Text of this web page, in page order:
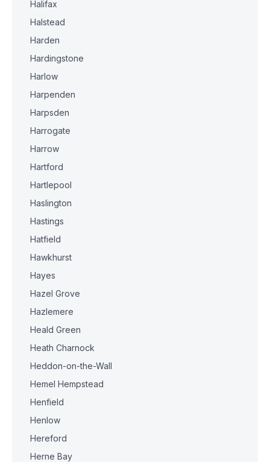
Halifax
Halstead
Harden
Hardingstone
Harlow
Harpenden
Harpsden
Harrogate
Harrow
Hartford
Hartlepool
Haslington
Hastings
Hatfield
Hawkhurst
Hayes
Hazel Grove
Hazlemere
Heald Green
Heath Charnock
Heddon-on-the-Wall
Hemel Hempstead
Henfield
Henlow
Hereford
Herne Bay